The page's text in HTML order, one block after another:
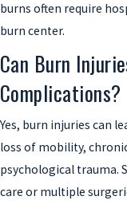
burns often require
burn center.
Can Burn
Complications?
Yes, burn injuries can
loss of mobility,
psychological trauma.
care or multiple